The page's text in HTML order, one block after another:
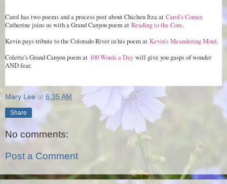
Carol has two poems and a process post about Chichen Itza at Carol's Corner.
Catherine joins us with a Grand Canyon poem at Reading to the Core.
Kevin pays tribute to the Colorado River in his poem at Kevin's Meandering Mind.
Colette's Grand Canyon poem at 100 Words a Day will give you gasps of wonder
AND fear.
Mary Lee at 6:35 AM
Share
No comments:
Post a Comment